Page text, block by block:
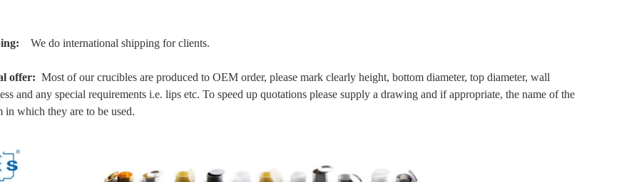
We do international shipping for clients.
offer: Most of our crucibles are produced to OEM order, please mark clearly height, bottom diameter, top diameter, wall
and any special requirements i.e. lips etc. To speed up quotations please supply a drawing and if appropriate, the name of the
in which they are to be used.